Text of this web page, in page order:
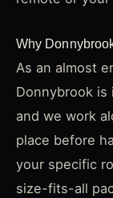
Why
As an almost
Donnybrook
and we work
place before
your specific
size-fits-all